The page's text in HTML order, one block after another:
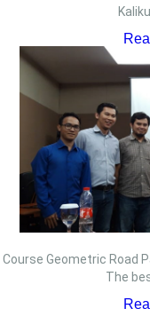
Course Geometric Road
The